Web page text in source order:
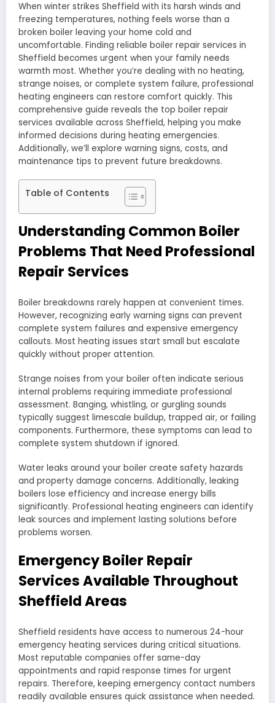
When winter strikes Sheffield with its harsh winds and
freezing temperatures, nothing feels worse than a
broken boiler leaving your home cold and
uncomfortable. Finding reliable boiler repair services in
Sheffield becomes urgent when your family needs
warmth most. Whether you’re dealing with no heating,
strange noises, or complete system failure, professional
heating engineers can restore comfort quickly. This
comprehensive guide reveals the top boiler repair
services available across Sheffield, helping you make
informed decisions during heating emergencies.
Additionally, we’ll explore warning signs, costs, and
maintenance tips to prevent future breakdowns.
Table of Contents
Understanding Common Boiler
Problems That Need Professional
Repair Services
Boiler breakdowns rarely happen at convenient times.
However, recognizing early warning signs can prevent
complete system failures and expensive emergency
callouts. Most heating issues start small but escalate
quickly without proper attention.
Strange noises from your boiler often indicate serious
internal problems requiring immediate professional
assessment. Banging, whistling, or gurgling sounds
typically suggest limescale buildup, trapped air, or failing
components. Furthermore, these symptoms can lead to
complete system shutdown if ignored.
Water leaks around your boiler create safety hazards
and property damage concerns. Additionally, leaking
boilers lose efficiency and increase energy bills
significantly. Professional heating engineers can identify
leak sources and implement lasting solutions before
problems worsen.
Emergency Boiler Repair
Services Available Throughout
Sheffield Areas
Sheffield residents have access to numerous 24-hour
emergency heating services during critical situations.
Most reputable companies offer same-day
appointments and rapid response times for urgent
repairs. Therefore, keeping emergency contact numbers
readily available ensures quick assistance when needed.